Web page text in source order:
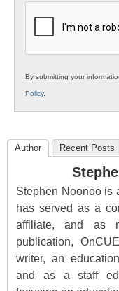
By submitting your
Policy.
Author Recent Posts
Stephen Noonoo is
has served as a
affiliate, and as
publication,
writer, an
and as a staff